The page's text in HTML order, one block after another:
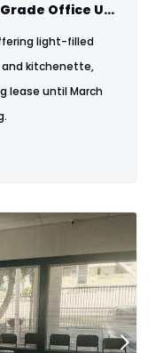
Investment Opportunity - A Grade Office Unit For Sale - Klein Windhoek
light-filled
kitchenette,
lease until March